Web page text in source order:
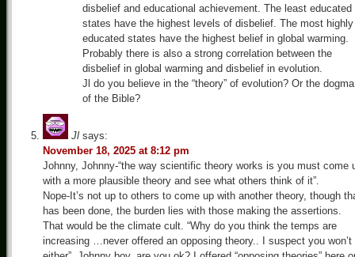
disbelief and educational achievement. The least educated
states have the highest levels of disbelief. The most highly
educated states have the highest belief in global warming.
Probably there is also a strong correlation between the
disbelief in global warming and disbelief in evolution.
Jl do you believe in the “theory” of evolution? Or the dogma
of the Bible?
Jl says:
November 18, 2025 at 8:12 pm
Johnny, Johnny-“the way scientific theory works is you must come
with a more plausible theory and see what others think of it”.
Nope-It’s not up to others to come up with another theory, though
has been done, the burden lies with those making the assertions.
That would be the climate cult. “Why do you think the temps are
increasing …never offered an opposing theory.. I suspect you won’t